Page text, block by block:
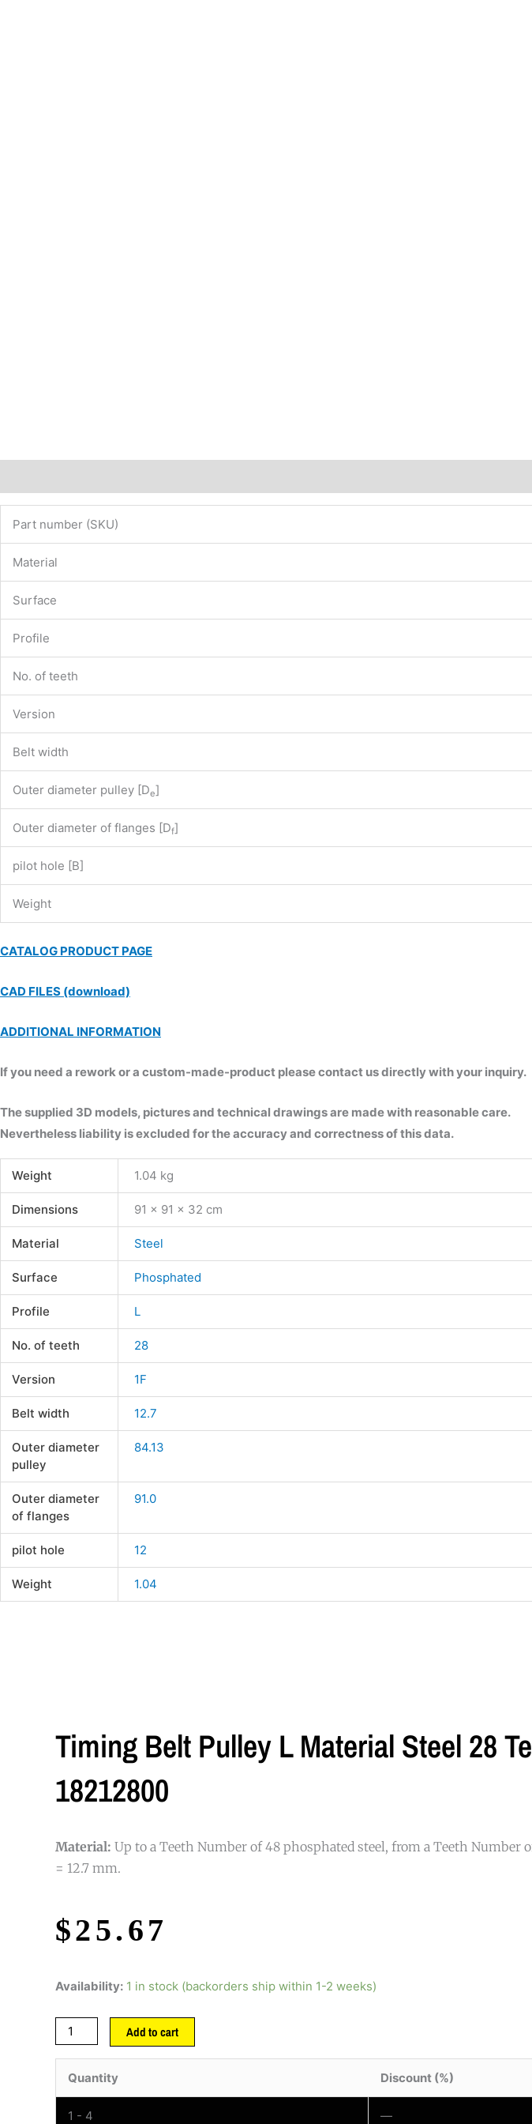
Part number (SKU)
Material
Surface
Profile
No. of teeth
Version
Belt width
Outer diameter pulley [De]
Outer diameter of flanges [Df]
pilot hole [B]
Weight
CATALOG PRODUCT PAGE
CAD FILES (download)
ADDITIONAL INFORMATION
If you need a rework or a custom-made-product please contact us directly with your inquiry.
The supplied 3D models, pictures and technical drawings are made with reasonable care.
Nevertheless liability is excluded for the accuracy and correctness of this data.
Weight 1.04 kg
Dimensions 91 × 91 × 32 cm
Material Steel
Surface Phosphated
Profile L
No. of teeth 28
Version 1F
Belt width 12.7
Outer diameter
pulley
84.13
Outer diameter
of flanges
91.0
pilot hole 12
Weight 1.04
Timing Belt Pulley L Material Steel 28
18212800
Material: Up to a Teeth Number of 48 phosphated steel, from a Teeth Number
= 12.7 mm.
$25.67
Availability: 1 in stock (backorders ship within 1-2 weeks)
Add to cart
Quantity Discount (%)
1 - 4 —